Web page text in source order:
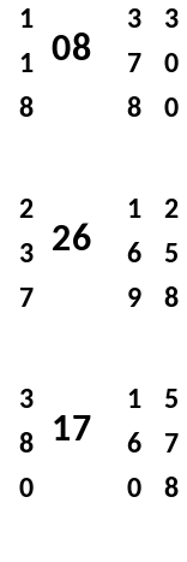
1
1
8
08
3
7
8
3
0
0
2
3
7
26
1
6
9
2
5
8
3
8
0
17
1
6
0
5
7
8